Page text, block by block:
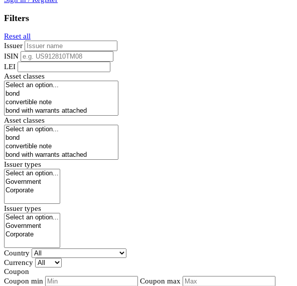
Filters
Reset all
Issuer
ISIN
LEI
Asset classes
Asset classes
Issuer types
Issuer types
Country
Currency
Coupon
Coupon min
Coupon max